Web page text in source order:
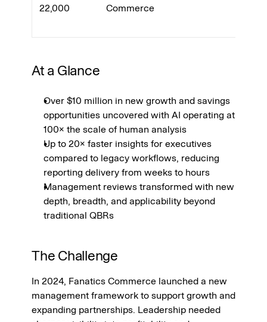
22,000
Commerce
At a Glance
Over $10 million in new growth and savings
opportunities uncovered with AI operating at
100× the scale of human analysis
Up to 20× faster insights for executives
compared to legacy workflows, reducing
reporting delivery from weeks to hours
Management reviews transformed with new
depth, breadth, and applicability beyond
traditional QBRs
The Challenge
In 2024, Fanatics Commerce launched a new
management framework to support growth and
expanding partnerships. Leadership needed